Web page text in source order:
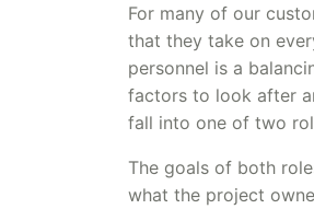
For many of our
that they take on
personnel is a
factors to look after
fall into one of two
The goals of both
what the project